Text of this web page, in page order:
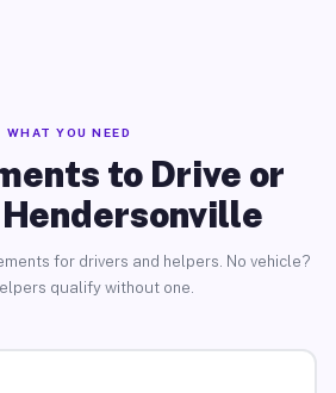
WHAT YOU NEED
to Drive or
for drivers and helpers. No vehicle?
qualify without one.